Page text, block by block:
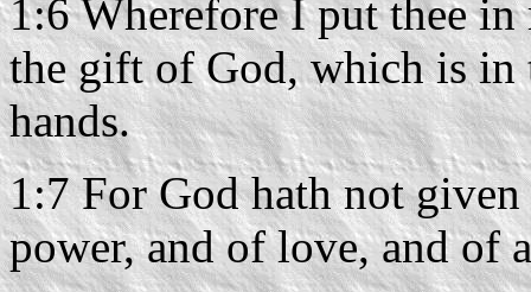
1:6 Wherefore I put thee
the gift of God, which is in
hands.
1:7 For God hath not
power, and of love, and of